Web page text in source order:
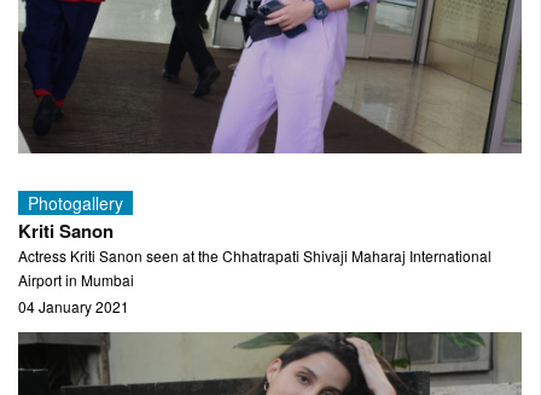
Photogallery
Kriti Sanon
Actress Kriti Sanon seen at the Chhatrapati Shivaji Maharaj International
Airport in Mumbai
04 January 2021